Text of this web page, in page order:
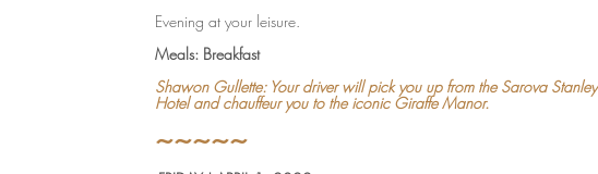
Evening at your leisure.
Meals: Breakfast
Shawon Gullette: Your driver will pick you up from the Sarova Stanley
Hotel and chauffeur you to the iconic Giraffe Manor.
~~~~~